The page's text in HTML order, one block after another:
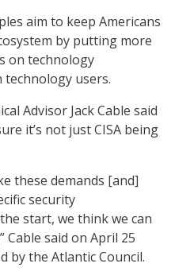
aim to keep Americans
by putting more
on technology
users.
Advisor Jack Cable said
it’s not just CISA being
these demands [and]
security
start, we think we can
Cable said on April 25
by the Atlantic Council.